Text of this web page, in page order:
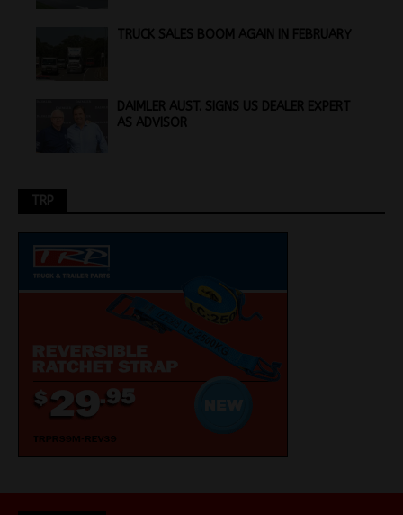
TRUCK SALES BOOM AGAIN IN FEBRUARY
DAIMLER AUST. SIGNS US DEALER EXPERT
AS ADVISOR
TRP